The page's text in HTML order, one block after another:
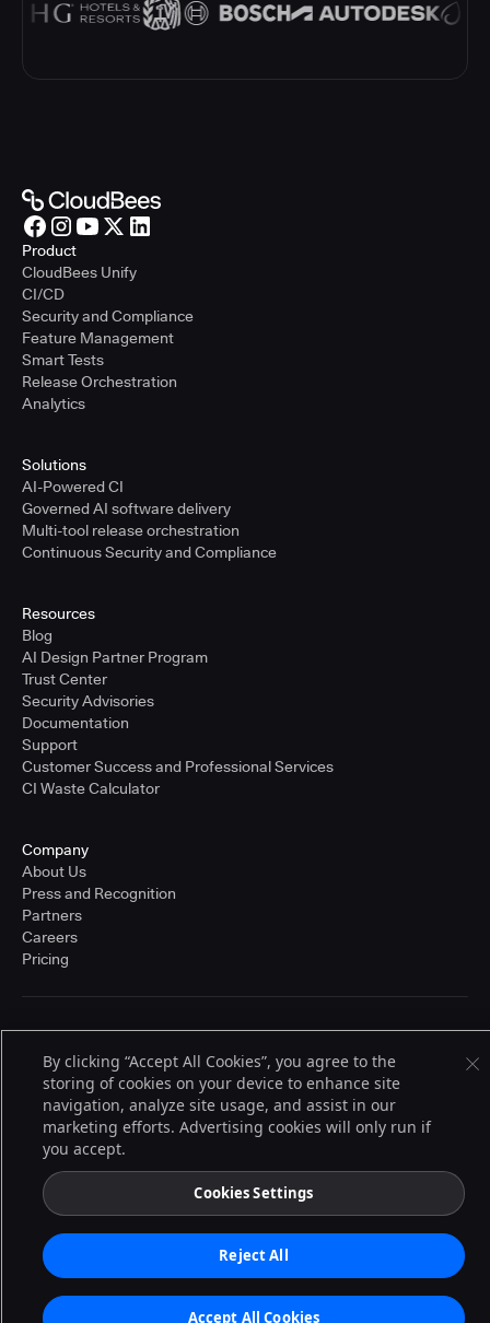
Product
CloudBees Unify
CI/CD
Security and Compliance
Feature Management
Smart Tests
Release Orchestration
Analytics
Solutions
AI-Powered CI
Governed AI software delivery
Multi-tool release orchestration
Continuous Security and Compliance
Resources
Blog
AI Design Partner Program
Trust Center
Security Advisories
Documentation
Support
Customer Success and Professional Services
CI Waste Calculator
Company
About Us
Press and Recognition
Partners
Careers
Pricing
© 2026 CloudBees, Inc., CloudBees® and the Infinity logo® are registered
trademarks of CloudBees, Inc. in the United States and may be registered in
other countries. Other products or brand names may be trademarks or
registered trademarks of CloudBees, Inc. or their respective holders.
Terms of Service
By clicking “Accept All Cookies”, you agree to the
storing of cookies on your device to enhance site
navigation, analyze site usage, and assist in our
marketing efforts. Advertising cookies will only run if
you accept.
Cookies Settings
Reject All
Accept All Cookies